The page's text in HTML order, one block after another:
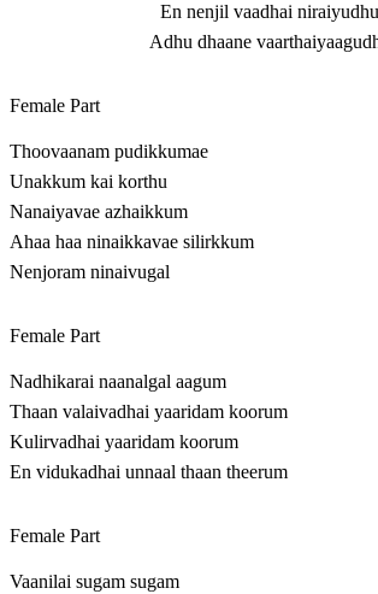
En nenjil vaadhai niraiyudhu
Adhu dhaane
Female Part
Thoovaanam pudikkumae
Unakkum kai korthu
Nanaiyavae azhaikkum
Ahaa haa ninaikkavae silirkkum
Nenjoram ninaivugal
Female Part
Nadhikarai naanalgal aagum
Thaan valaivadhai yaaridam koorum
Kulirvadhai yaaridam koorum
En vidukadhai unnaal thaan theerum
Female Part
Vaanilai sugam sugam